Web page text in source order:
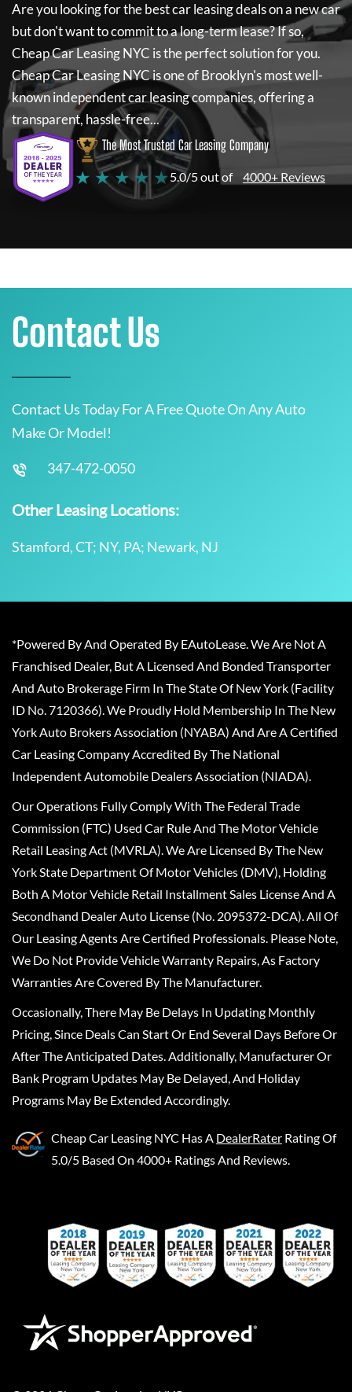
Are you looking for the best car leasing deals on a new car
but don't want to commit to a long-term lease? If so,
Cheap Car Leasing NYC is the perfect solution for you.
Cheap Car Leasing NYCis one of Brooklyn's most well-
known independent car leasing companies, offering a
transparent, hassle-free...
The Most Trusted Car Leasing Company
★ ★ ★ ★ ★ 5.0/5 out of 4000+ Reviews
Contact Us
Contact Us Today For A Free Quote On Any Auto
Make Or Model!
347-472-0050
Other Leasing Locations:
Stamford, CT; NY, PA; Newark, NJ
*Powered By And Operated By EAutoLease. We Are Not A
Franchised Dealer, But A Licensed And Bonded Transporter
And Auto Brokerage Firm In The State Of New York (Facility
ID No. 7120366). We Proudly Hold Membership In The New
York Auto Brokers Association (NYABA) And Are A Certified
Car Leasing Company Accredited By The National
Independent Automobile Dealers Association (NIADA).
Our Operations Fully Comply With The Federal Trade
Commission (FTC) Used Car Rule And The Motor Vehicle
Retail Leasing Act (MVRLA). We Are Licensed By The New
York State Department Of Motor Vehicles (DMV), Holding
Both A Motor Vehicle Retail Installment Sales License And A
Secondhand Dealer Auto License (No. 2095372-DCA). All Of
Our Leasing Agents Are Certified Professionals. Please Note,
We Do Not Provide Vehicle Warranty Repairs, As Factory
Warranties Are Covered By The Manufacturer.
Occasionally, There May Be Delays In Updating Monthly
Pricing, Since Deals Can Start Or End Several Days Before Or
After The Anticipated Dates. Additionally, Manufacturer Or
Bank Program Updates May Be Delayed, And Holiday
Programs May Be Extended Accordingly.
Cheap Car Leasing NYC Has A DealerRater Rating Of
5.0/5 Based On 4000+ Ratings And Reviews.